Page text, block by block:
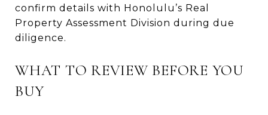
confirm details with Honolulu’s Real
Property Assessment Division during due
diligence.
WHAT TO REVIEW BEFORE YOU
BUY